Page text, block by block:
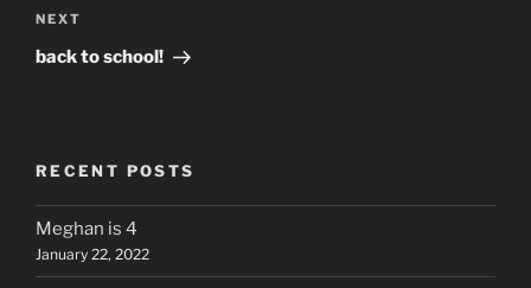
Next
Post
NEXT
back to school!
RECENT POSTS
Meghan is 4
January 22, 2022